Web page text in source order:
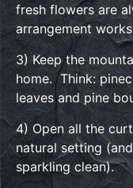
fresh flowers are
arrangement
3) Keep the
home. Think:
leaves and pine
4) Open all the
natural setting
sparkling clean).